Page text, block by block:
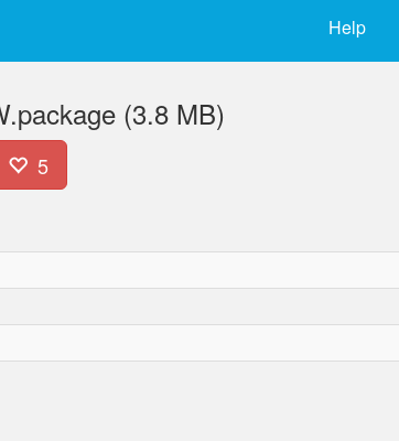
Help
(3.8 MB)
5